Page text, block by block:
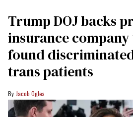
Trump DOJ backs
insurance
found
trans patients
Jacob Ogles